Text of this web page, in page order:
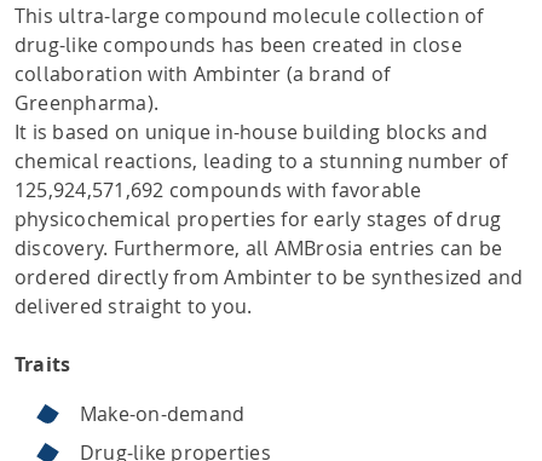
This ultra-large compound molecule collection of
drug-like compounds has been created in close
collaboration with Ambinter (a brand of
Greenpharma).
It is based on unique in-house building blocks and
chemical reactions, leading to a stunning number of
125,924,571,692 compounds with favorable
physicochemical properties for early stages of drug
discovery. Furthermore, all AMBrosia entries can be
ordered directly from Ambinter to be synthesized and
delivered straight to you.
Traits
Make-on-demand
Drug-like properties